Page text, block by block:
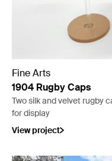
Fine Arts
1904 Rugby Caps
Two silk and velvet rugby
for display
View project